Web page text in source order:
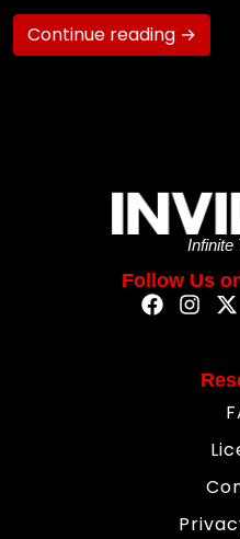
Continue reading →
Infinite
Follow Us